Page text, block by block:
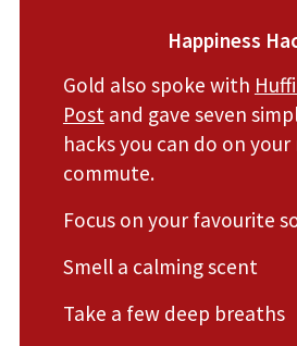
Happiness
Gold also spoke with
Postand gave seven
hacks you can do on
commute.
Focus on your favourite
Smell a calming scent
Take a few deep breaths